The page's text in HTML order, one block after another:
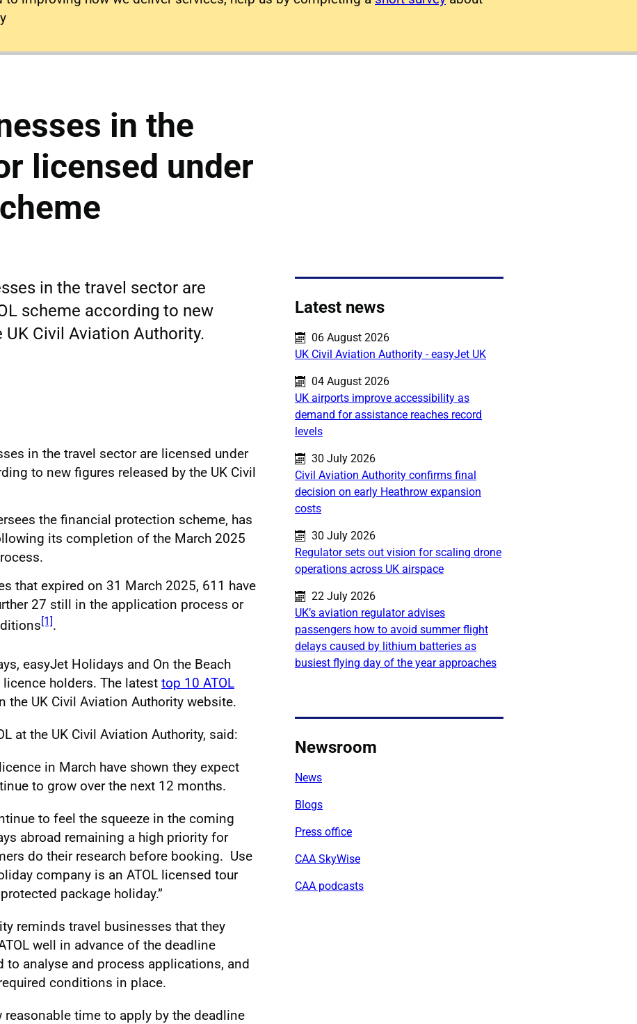
in the
licensed under
in the travel sector are
scheme according to new
Civil Aviation Authority.
in the travel sector are licensed under
to new figures released by the UK Civil
the financial protection scheme, has
its completion of the March 2025
that expired on 31 March 2025, 611 have
27 still in the application process or
[1].
easyJet Holidays and On the Beach
holders. The latest top 10 ATOL
the UK Civil Aviation Authority website.
at the UK Civil Aviation Authority, said:
in March have shown they expect
to grow over the next 12 months.
to feel the squeeze in the coming
abroad remaining a high priority for
do their research before booking. Use
company is an ATOL licensed tour
package holiday.”
reminds travel businesses that they
well in advance of the deadline
to analyse and process applications, and
conditions in place.
time to apply by the deadline
Latest news
Published on:
06 August 2026
UK Civil Aviation Authority - easyJet UK
Published on:
04 August 2026
UK airports improve accessibility as
demand for assistance reaches record
levels
Published on:
30 July 2026
Civil Aviation Authority confirms final
decision on early Heathrow expansion
costs
Published on:
30 July 2026
Regulator sets out vision for scaling drone
operations across UK airspace
Published on:
22 July 2026
UK’s aviation regulator advises
passengers how to avoid summer flight
delays caused by lithium batteries as
busiest flying day of the year approaches
Newsroom
News
Blogs
Press office
CAA SkyWise
CAA podcasts